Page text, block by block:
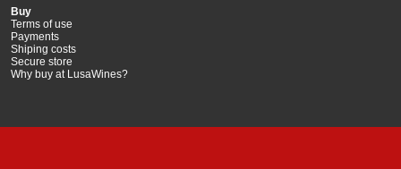
Buy
Terms of use
Payments
Shiping costs
Secure store
Why buy at LusaWines?